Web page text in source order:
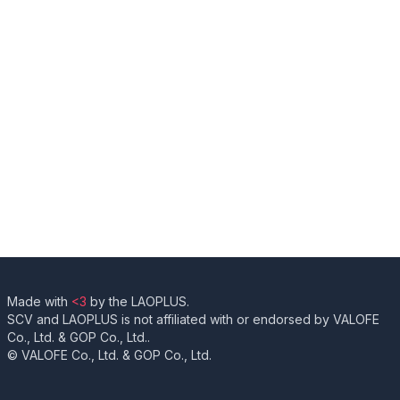
Made with <3 by the LAOPLUS.
SCV and LAOPLUS is not affiliated with or endorsed by VALOFE
Co., Ltd. & GOP Co., Ltd..
© VALOFE Co., Ltd. & GOP Co., Ltd.